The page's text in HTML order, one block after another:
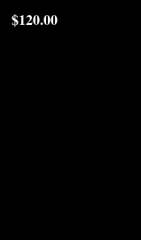
$120.00